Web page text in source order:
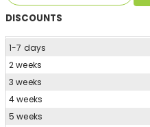
DISCOUNTS
1-7 days
2 weeks
3 weeks
4 weeks
5 weeks